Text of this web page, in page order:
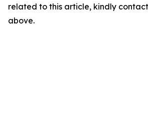
related to this article, kindly
above.